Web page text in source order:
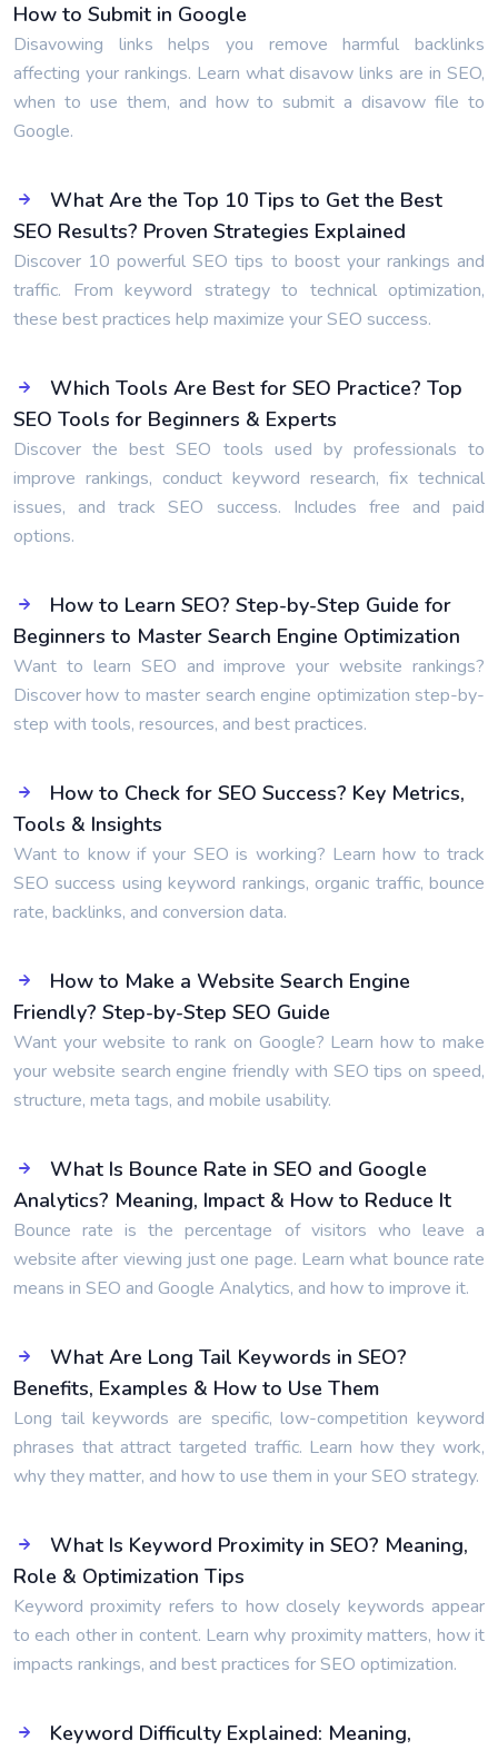
How to Submit in Google
Disavowing links helps you remove harmful backlinks
affecting your rankings. Learn what disavow links are in SEO,
when to use them, and how to submit a disavow file to
Google.
What Are the Top 10 Tips to Get the Best
SEO Results? Proven Strategies Explained
Discover 10 powerful SEO tips to boost your rankings and
traffic. From keyword strategy to technical optimization,
these best practices help maximize your SEO success.
Which Tools Are Best for SEO Practice? Top
SEO Tools for Beginners & Experts
Discover the best SEO tools used by professionals to
improve rankings, conduct keyword research, fix technical
issues, and track SEO success. Includes free and paid
options.
How to Learn SEO? Step-by-Step Guide for
Beginners to Master Search Engine Optimization
Want to learn SEO and improve your website rankings?
Discover how to master search engine optimization step-by-
step with tools, resources, and best practices.
How to Check for SEO Success? Key Metrics,
Tools & Insights
Want to know if your SEO is working? Learn how to track
SEO success using keyword rankings, organic traffic, bounce
rate, backlinks, and conversion data.
How to Make a Website Search Engine
Friendly? Step-by-Step SEO Guide
Want your website to rank on Google? Learn how to make
your website search engine friendly with SEO tips on speed,
structure, meta tags, and mobile usability.
What Is Bounce Rate in SEO and Google
Analytics? Meaning, Impact & How to Reduce It
Bounce rate is the percentage of visitors who leave a
website after viewing just one page. Learn what bounce rate
means in SEO and Google Analytics, and how to improve it.
What Are Long Tail Keywords in SEO?
Benefits, Examples & How to Use Them
Long tail keywords are specific, low-competition keyword
phrases that attract targeted traffic. Learn how they work,
why they matter, and how to use them in your SEO strategy.
What Is Keyword Proximity in SEO? Meaning,
Role & Optimization Tips
Keyword proximity refers to how closely keywords appear
to each other in content. Learn why proximity matters, how it
impacts rankings, and best practices for SEO optimization.
Keyword Difficulty Explained: Meaning,